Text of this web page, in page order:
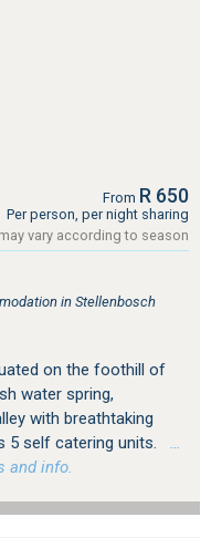
From R 650
Per person, per night sharing
vary according to season
in Stellenbosch
on the foothill of
water spring,
with breathtaking
5 self catering units.
…
and info.